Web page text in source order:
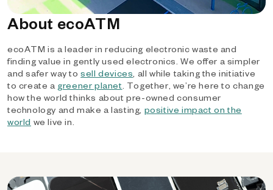
About ecoATM
ecoATM is a leader in reducing electronic waste and
finding value in gently used electronics. We offer a simpler
and safer way tosell devices, all while taking the initiative
to create a greener planet. Together, we’re here to change
how the world thinks about pre-owned consumer
technology and make a lasting, positive impact on the
world we live in.